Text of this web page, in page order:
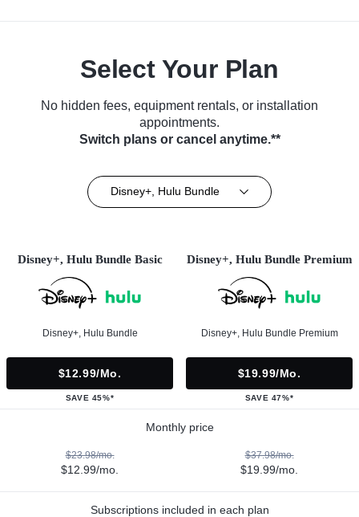
Select Your Plan
No hidden fees, equipment rentals, or installation
appointments.
Switch plans or cancel anytime.**
Disney+, Hulu Bundle
Disney+, Hulu Bundle Basic
Disney+, Hulu Bundle
$12.99/mo.
SAVE 45%*
Disney+, Hulu Bundle Premium
Disney+, Hulu Bundle Premium
$19.99/mo.
SAVE 47%*
Monthly price
$23.98/mo.
$12.99/mo.
$37.98/mo.
$19.99/mo.
Subscriptions included in each plan